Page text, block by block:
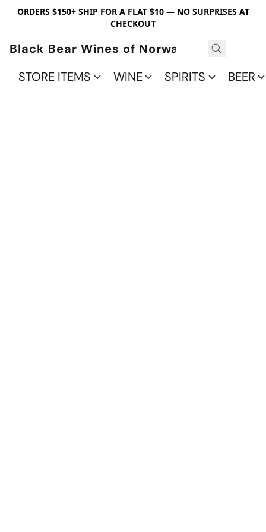
ORDERS $150+ SHIP FOR A FLAT $10 — NO SURPRISES AT
CHECKOUT
Black Bear Wines of Norwalk
STORE ITEMS
WINE SPIRITS BEER